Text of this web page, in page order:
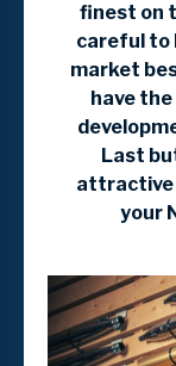
finest on
careful to
market
have
Last
attractive
your